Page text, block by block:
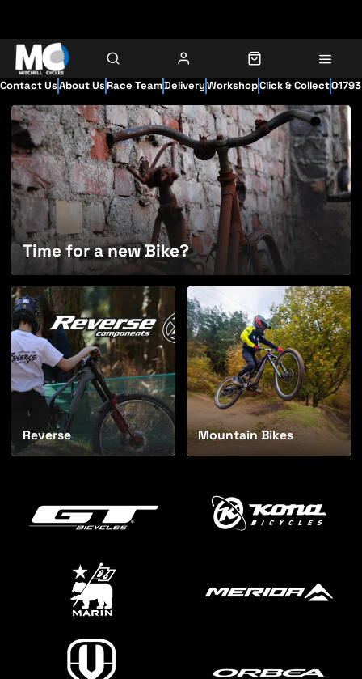
Contact UsAbout UsRace TeamDeliveryWorkshopClick & Collect
Time for a new Bike?
Reverse Mountain Bikes